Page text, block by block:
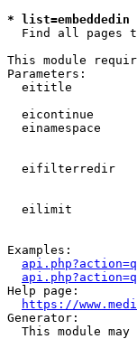
*
Find all pages
This module
Parameters:
eititle
eicontinue
einamespace
eifilterredir
eilimit
Examples:
Help page:
https://
Generator:
This module may